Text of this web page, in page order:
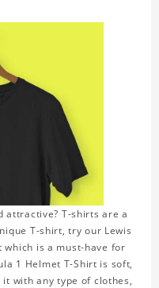
attractive? T-shirts are a
T-shirt, try our Lewis
which is a must-have for
1 Helmet T-Shirt is soft,
with any type of clothes,